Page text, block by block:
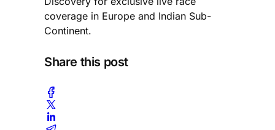
coverage in Europe and Indian Sub-
Continent.
Share this post